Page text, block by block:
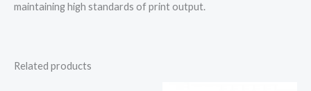
maintaining high standards of print output.
Related products